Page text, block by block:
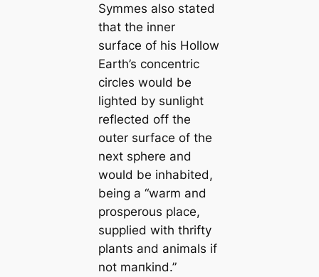
Symmes also stated
that the inner
surface of his Hollow
Earth’s concentric
circles would be
lighted by sunlight
reflected off the
outer surface of the
next sphere and
would be inhabited,
being a “warm and
prosperous place,
supplied with thrifty
plants and animals if
not mапkind.”